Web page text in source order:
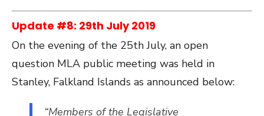
Update #8: 29th July 2019
On the evening of the 25th July, an open
question MLA public meeting was held in
Stanley, Falkland Islands as announced below:
“Members of the Legislative